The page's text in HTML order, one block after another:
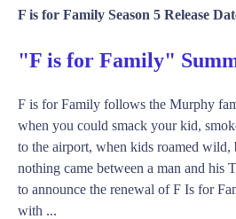
F is for Family Season 5 Release
"F is for Family"
F is for Family follows the Murphy
when you could smack your kid,
to the airport, when kids roamed wild,
nothing came between a man and his
to announce the renewal of F Is for
with ...